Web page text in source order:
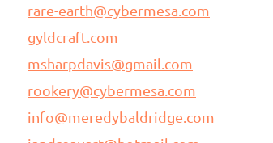
rare-earth@cybermesa.com
gyldcraft.com
msharpdavis@gmail.com
rookery@cybermesa.com
info@meredybaldridge.com